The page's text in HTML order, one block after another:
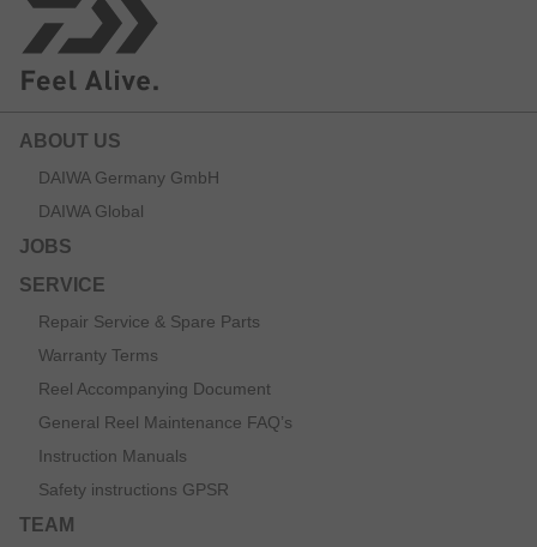
ABOUT US
DAIWA Germany GmbH
DAIWA Global
JOBS
SERVICE
Repair Service & Spare Parts
Warranty Terms
Reel Accompanying Document
General Reel Maintenance FAQ’s
Instruction Manuals
Safety instructions GPSR
TEAM